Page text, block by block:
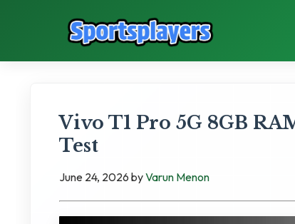
Vivo T1 Pro 5G 8GB
Test
June 24, 2026 byVarun Menon